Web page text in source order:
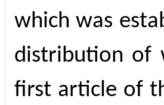
which was
distribution of
first article of